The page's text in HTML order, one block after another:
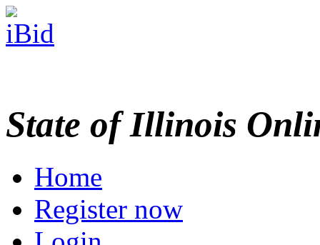
State of Illinois
Home
Register now